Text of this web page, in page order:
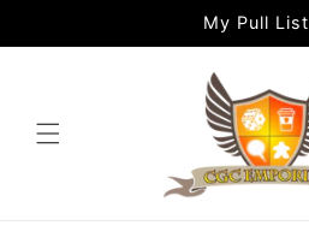
My Pull List